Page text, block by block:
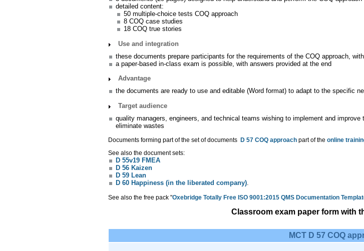
detailed content:
50 multiple-choice tests COQ approach
8 COQ case studies
18 COQ true stories
Use and integration
these documents prepare participants for the requirements of the COQ approach,
a paper-based in-class exam is possible, with answers provided at the end
Advantage
the documents are ready to use and editable (Word format) to adapt to the specific
Target audience
quality managers, engineers, and technical teams wishing to implement and
eliminate wastes
Documents forming part of the set of documents D 57 COQ approach part of the online
See also the document sets:
D 55v19 FMEA
D 56 Kaizen
D 59 Lean
D 60 Happiness (in the liberated company).
See also the free pack "Oxebridge Totally Free ISO 9001:2015 QMS Documentation
Classroom exam paper form with
MCT D 57 COQ